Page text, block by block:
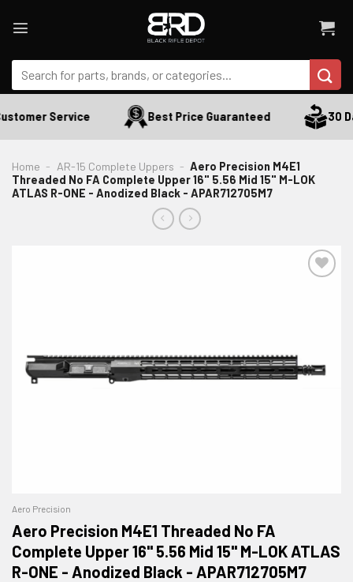
Search
for:
Service Best Price Guaranteed 30
Home - AR-15 Complete Uppers - Aero Precision M4E1
Threaded No FA Complete Upper 16" 5.56 Mid 15" M-LOK
ATLAS R-ONE - Anodized Black - APAR712705M7
Aero Precision
Aero Precision M4E1 Threaded No FA
Complete Upper 16" 5.56 Mid 15" M-LOK ATLAS
R-ONE - Anodized Black - APAR712705M7